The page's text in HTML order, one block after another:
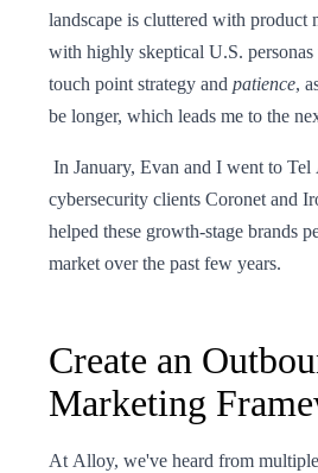
landscape is cluttered with product
with highly skeptical U.S.
touch point strategy and patience,
be longer, which leads me to the
In January, Evan and I went to
cybersecurity clients Coronet and
helped these growth-stage brands
market over the past few years.
Create an
Marketing
At Alloy, we've heard from